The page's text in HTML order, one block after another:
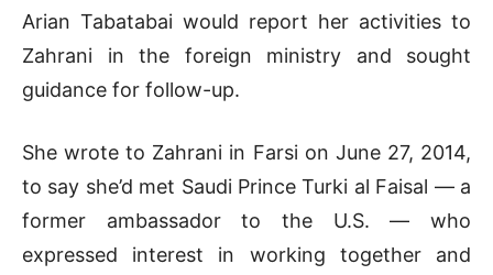
Arian Tabatabai would report her activities to
Zahrani in the foreign ministry and sought
guidance for follow-up.
She wrote to Zahrani in Farsi on June 27, 2014,
to say she’d met Saudi Prince Turki al Faisal — a
former ambassador to the U.S. — who
expressed interest in working together and